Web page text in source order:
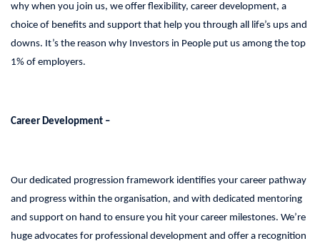
why when you join us, we offer flexibility, career development, a
choice of benefits and support that help you through all life’s ups and
downs. It’s the reason why Investors in People put us among the top
1% of employers.
Career Development –
Our dedicated progression framework identifies your career pathway
and progress within the organisation, and with dedicated mentoring
and support on hand to ensure you hit your career milestones. We’re
huge advocates for professional development and offer a recognition